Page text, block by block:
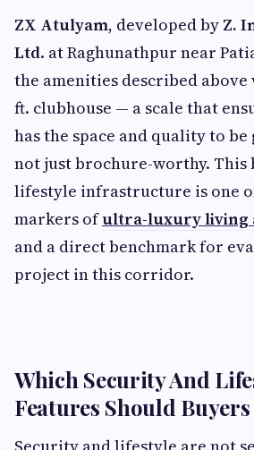
ZX Atulyam, developed by Z.
Ltd. at Raghunathpur near
the amenities described above
ft. clubhouse — a scale that
has the space and quality to
not just brochure-worthy. This
lifestyle infrastructure is one
markers ofultra-luxury living
and a direct benchmark for
project in this corridor.
Which Security And
Features Should